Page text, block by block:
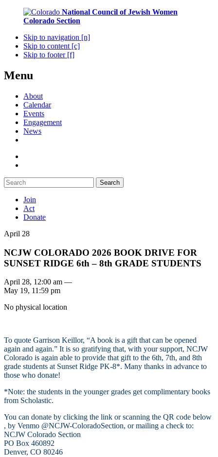
National Council of Jewish Women
Colorado Section
Skip to navigation [n]
Skip to content [c]
Skip to footer [f]
Menu
About
Calendar
Events
Engagement
News
Search
Join
Act
Donate
April 28
NCJW COLORADO 2026 BOOK DRIVE FOR
SUNSET RIDGE 6th – 8th GRADE STUDENTS
April 28, 12:00 am —
May 19, 11:59 pm
No physical location
To quote Garrison Keillor, “A book is a gift that can be opened
again and again.” It is so gratifying that, with your support, NCJW
Colorado is again able to provide that gift to the 6th, 7th, and 8th
grade students at Sunset Ridge PK-8*. Many thanks in advance to
those who donate!
*Note: the students in the younger grades get complimentary books
from Scholastic.
You can donate by clicking the link or scanning the QR code below
, by Venmo @NCJW-ColoradoSection, or mailing a check to:
NCJW Colorado Section
PO Box 460892
Denver, CO 80246